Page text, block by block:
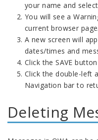
your name and
You will see a
current browser page.
A new screen will
dates/times and
Click the SAVE button
Click the double-left
Navigation bar to
Deleting